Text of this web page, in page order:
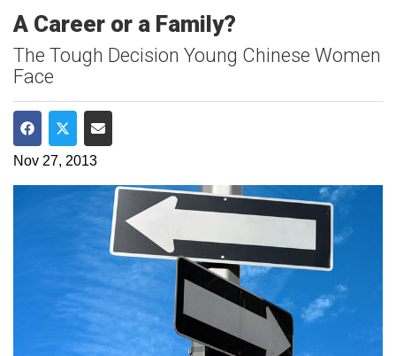
A Career or a Family?
The Tough Decision Young Chinese Women
Face
Share on Facebook
Share on Twitter
Share via Email
Nov 27, 2013